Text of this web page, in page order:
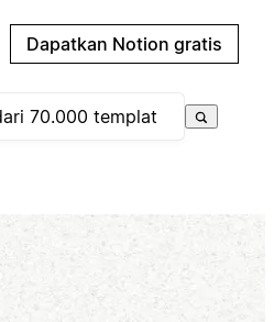
Dapatkan Notion gratis